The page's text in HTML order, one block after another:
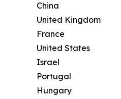
China
United Kingdom
France
United States
Israel
Portugal
Hungary